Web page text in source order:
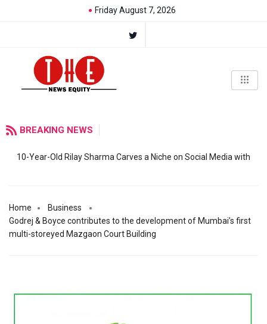
Friday August 7, 2026
BREAKING NEWS
10-Year-Old Rilay Sharma Carves a Niche on Social Media with
Home
Business
Godrej & Boyce contributes to the development of Mumbai’s first
multi-storeyed Mazgaon Court Building